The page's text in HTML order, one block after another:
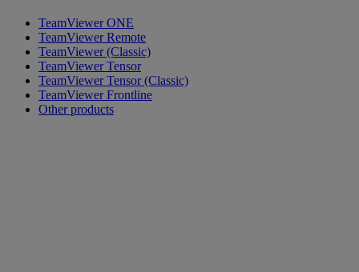
TeamViewer ONE
TeamViewer Remote
TeamViewer (Classic)
TeamViewer Tensor
TeamViewer Tensor (Classic)
TeamViewer Frontline
Other products